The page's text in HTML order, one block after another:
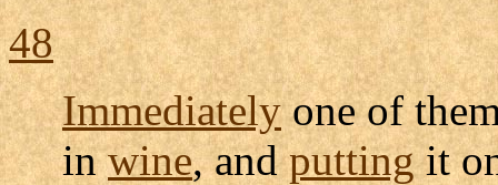
48
Immediatelyone of
inwine, andputtingit